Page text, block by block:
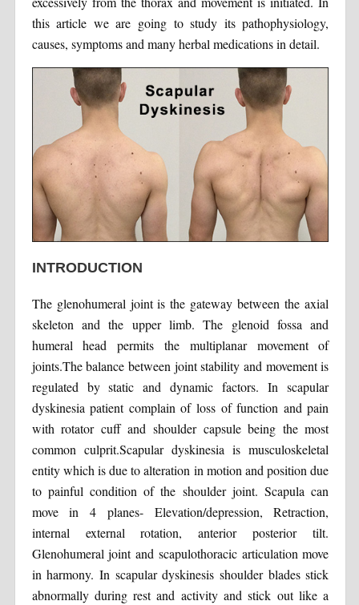
this article we are going to study its pathophysiology,
causes, symptoms and many herbal medications in detail.
INTRODUCTION
The glenohumeral joint is the gateway between the axial
skeleton and the upper limb. The glenoid fossa and
humeral head permits the multiplanar movement of
joints.The balance between joint stability and movement is
regulated by static and dynamic factors. In scapular
dyskinesia patient complain of loss of function and pain
with rotator cuff and shoulder capsule being the most
common culprit.Scapular dyskinesia is musculoskeletal
entity which is due to alteration in motion and position due
to painful condition of the shoulder joint. Scapula can
move in 4 planes- Elevation/depression, Retraction,
internal external rotation, anterior posterior tilt.
Glenohumeral joint and scapulothoracic articulation move
in harmony. In scapular dyskinesis shoulder blades stick
abnormally during rest and activity and stick out like a